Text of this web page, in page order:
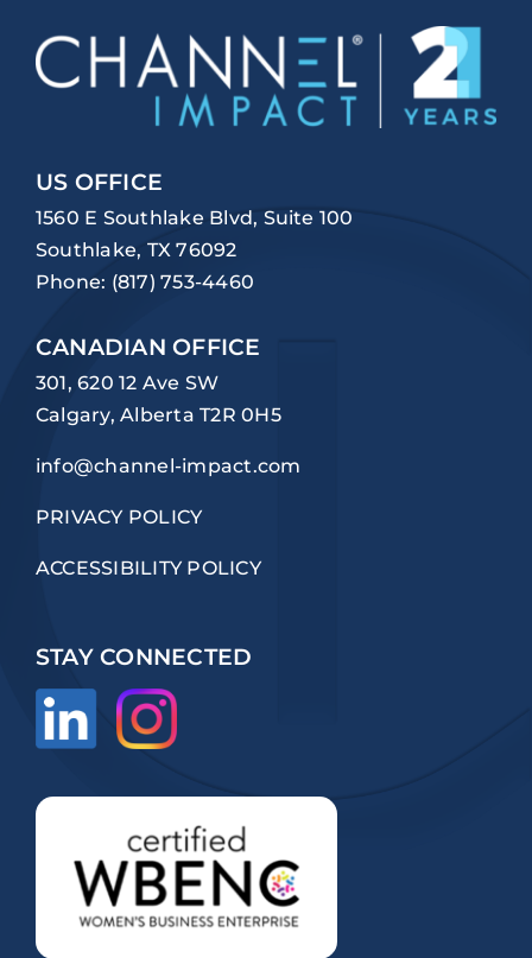
US OFFICE
1560 E Southlake Blvd, Suite 100
Southlake, TX 76092
Phone: (817) 753-4460
CANADIAN OFFICE
301, 620 12 Ave SW
Calgary, Alberta T2R 0H5
info@channel-impact.com
PRIVACY POLICY
ACCESSIBILITY POLICY
STAY CONNECTED